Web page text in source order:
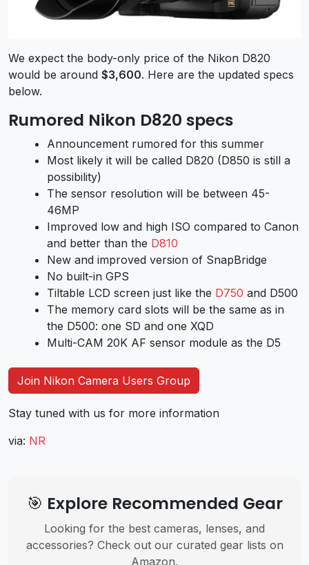
We expect the body-only price of the Nikon D820
would be around $3,600. Here are the updated specs
below.
Rumored Nikon D820 specs
Announcement rumored for this summer
Most likely it will be called D820 (D850 is still a
possibility)
The sensor resolution will be between 45-
46MP
Improved low and high ISO compared to Canon
and better than the D810
New and improved version of SnapBridge
No built-in GPS
Tiltable LCD screen just like the D750 and D500
The memory card slots will be the same as in
the D500: one SD and one XQD
Multi-CAM 20K AF sensor module as the D5
Join Nikon Camera Users Group
Stay tuned with us for more information
via: NR
🎯 Explore Recommended Gear
Looking for the best cameras, lenses, and
accessories? Check out our curated gear lists on
Amazon.